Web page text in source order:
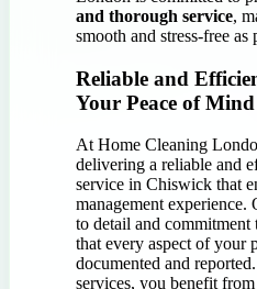
and thorough service,
smooth and stress-free as
Reliable and
Your Peace of Mind
At Home Cleaning
delivering a reliable and
service in Chiswick that
management experience.
to detail and commitment
that every aspect of your
documented and
services, you benefit